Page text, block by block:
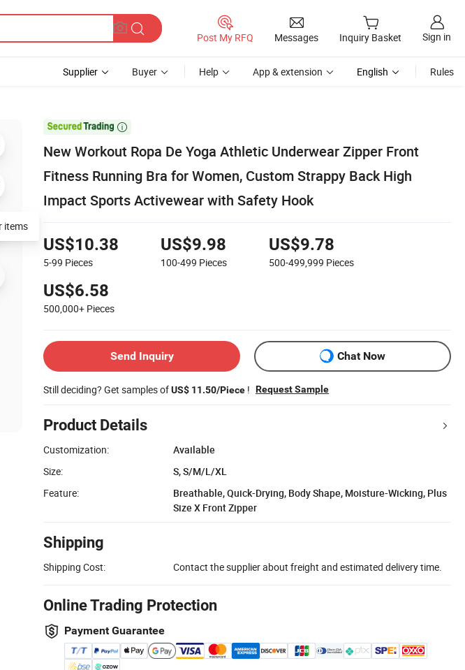
Post My RFQ Messages Inquiry Basket Sign in
Supplier Buyer Help App & extension English Rules

New Workout Ropa De Yoga Athletic Underwear Zipper Front
Fitness Running Bra for Women, Custom Strappy Back High
Impact Sports Activewear with Safety Hook
US$10.38
5-99 Pieces
US$9.98
100-499 Pieces
US$9.78
500-499,999 Pieces
US$6.58
500,000+ Pieces
Send Inquiry Chat Now
Still deciding? Get samples ofUS$ 11.50/Piece ! Request Sample
Product Details
Customization:
Available
Size:
S, S/M/L/XL
Feature:
Breathable, Quick-Drying, Body Shape, Moisture-Wicking, Plus
Size X Front Zipper
Shipping
Shipping Cost: Contact the supplier about freight and estimated delivery time.
Online Trading Protection
Payment Guarantee